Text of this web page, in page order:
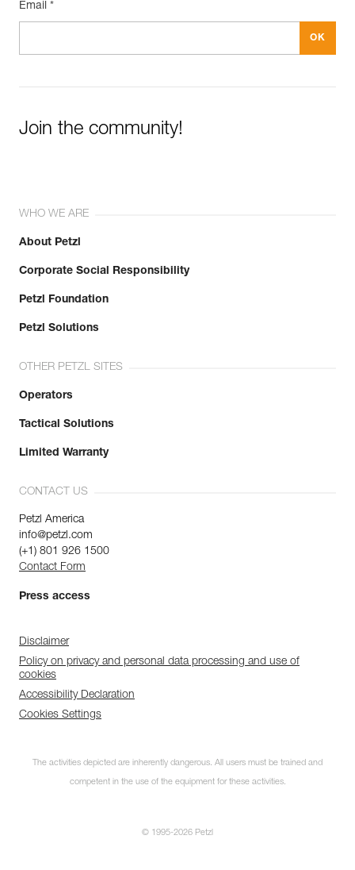
Email *
Join the community!
WHO WE ARE
About Petzl
Corporate Social Responsibility
Petzl Foundation
Petzl Solutions
OTHER PETZL SITES
Operators
Tactical Solutions
Limited Warranty
CONTACT US
Petzl America
info@petzl.com
(+1) 801 926 1500
Contact Form
Press access
Disclaimer
Policy on privacy and personal data processing and use of
cookies
Accessibility Declaration
Cookies Settings
The activities depicted are inherently dangerous. All users must be trained and
competent in the use of the equipment for these activities.
© 1995-2026 Petzl